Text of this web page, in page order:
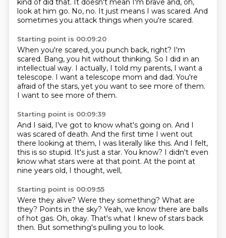
kind of did that. It doesn't mean I'm brave and, oh,
look at him go. No, no. It just means I was scared. And
sometimes you attack things when you're scared.
Starting point is 00:09:20
When you're scared, you punch back, right? I'm
scared. Bang, you hit without thinking. So I did in an
intellectual way. I actually, I told my parents, I want a
telescope. I want a telescope mom and dad. You're
afraid of the stars, yet you want to see more of them.
I want to see more of them.
Starting point is 00:09:39
And I said, I've got to know what's going on. And I
was scared of death. And the first time I went out
there looking at them, I was literally like this. And I felt,
this is so stupid. It's just a star. You know? I didn't even
know what stars were at that point. At the point at
nine years old, I thought, well,
Starting point is 00:09:55
Were they alive? Were they something? What are
they? Points in the sky? Yeah, we know there are balls
of hot gas. Oh, okay. That's what I knew of stars back
then. But something's pulling you to look.